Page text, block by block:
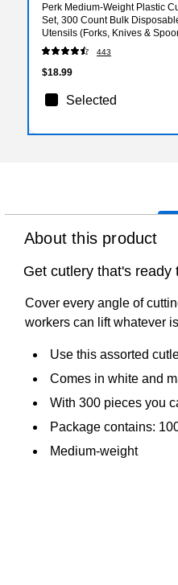
Perk Medium‑Weight Plastic
Set, 300 Count Bulk
Utensils (Forks, Knives &
White
443
$18.99
Selected
About this product
Get cutlery that's
Cover every angle of
workers can lift whatever
Use this assorted
Comes in white and
With 300 pieces you
Package contains:
Medium-weight